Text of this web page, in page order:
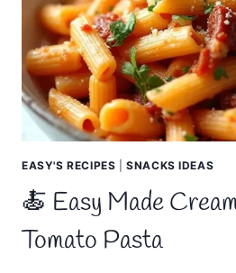
OF
FLAVOR
EASY'S RECIPES |SNACKS IDEAS
🍝 Easy Made
Tomato Pasta